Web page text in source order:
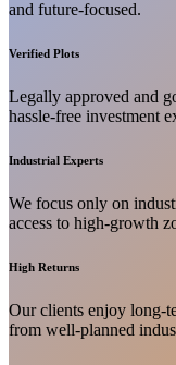
and future-focused.
Verified Plots
Legally approved and
hassle-free investment
Industrial Experts
We focus only on
access to high-growth
High Returns
Our clients enjoy long-
from well-planned